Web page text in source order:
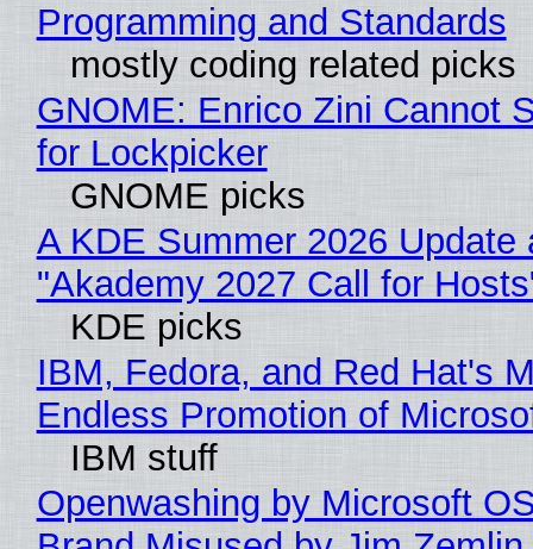
Programming and Standards
mostly coding related picks
GNOME: Enrico Zini Cannot
for Lockpicker
GNOME picks
A KDE Summer 2026 Update
"Akademy 2027 Call for
KDE picks
IBM, Fedora, and Red Hat's
Endless Promotion of
IBM stuff
Openwashing by Microsoft